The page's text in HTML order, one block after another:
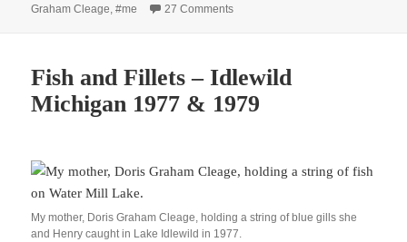
on
Graham Cleage ,#me 27 Commentson Hanging Up The Laundry –
Fish and Fillets – Idlewild
Michigan 1977 & 1979
My mother, Doris Graham Cleage, holding a string of blue gills she
and Henry caught in Lake Idlewild in 1977.